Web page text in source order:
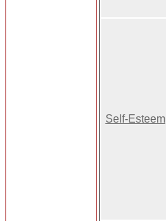
Self-Esteem